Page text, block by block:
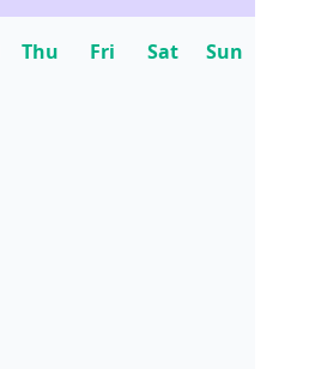
Thu Fri Sat Sun